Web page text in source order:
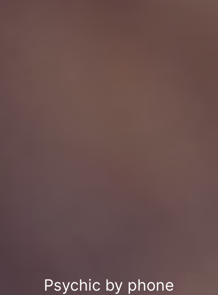
Psychic by phone